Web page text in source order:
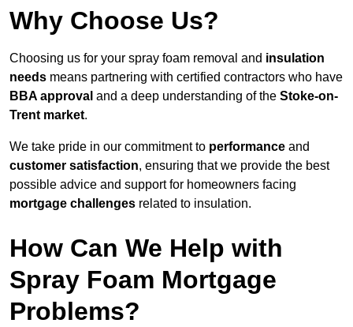
Why Choose Us?
Choosing us for your spray foam removal and insulation
needs means partnering with certified contractors who have
BBA approval and a deep understanding of the Stoke-on-
Trent market.
We take pride in our commitment to performance and
customer satisfaction, ensuring that we provide the best
possible advice and support for homeowners facing
mortgage challenges related to insulation.
How Can We Help with
Spray Foam Mortgage
Problems?